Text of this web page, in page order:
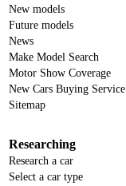
New models
Future models
News
Make Model Search
Motor Show Coverage
New Cars Buying Service
Sitemap
Researching
Research a car
Select a car type